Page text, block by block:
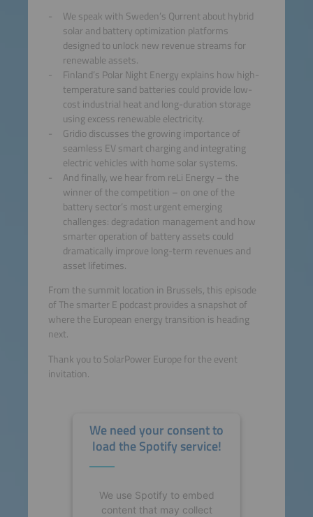
We speak with Sweden’s Qurrent about hybrid
solar and battery optimization platforms
designed to unlock new revenue streams for
renewable assets.
Finland’s Polar Night Energy explains how high-
temperature sand batteries could provide low-
cost industrial heat and long-duration storage
using excess renewable electricity.
Gridio discusses the growing importance of
seamless EV smart charging and integrating
electric vehicles with home solar systems.
And finally, we hear from reLi Energy – the
winner of the competition – on one of the
battery sector’s most urgent emerging
challenges: degradation management and how
smarter operation of battery assets could
dramatically improve long-term revenues and
asset lifetimes.
From the summit location in Brussels, this episode
of The smarter E podcast provides a snapshot of
where the European energy transition is heading
next.
Thank you to SolarPower Europe for the event
invitation.
We need your consent to
load the Spotify service!
We use Spotify to embed
content that may collect